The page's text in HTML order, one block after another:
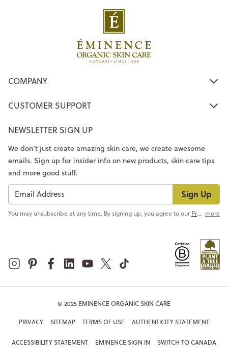
COMPANY
CUSTOMER SUPPORT
NEWSLETTER SIGN UP
Sign Up
We don’t just create amazing skin care, we create awesome
emails. Sign up for insider info on new products, skin care tips
and more good stuff.
You may unsubscribe at any time. By signing up, you agree to ourPrivacy Policy more
© 2025 EMINENCE ORGANIC SKIN CARE
PRIVACY SITEMAP TERMS OF USE AUTHENTICITY STATEMENT
ACCESSIBILITY STATEMENT EMINENCE SIGN IN SWITCH TO CANADA